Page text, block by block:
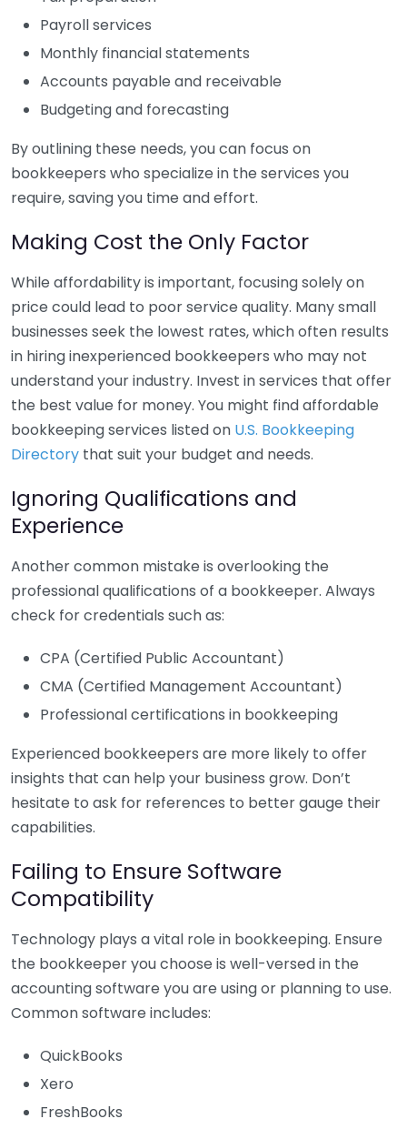
Payroll services
Monthly financial statements
Accounts payable and receivable
Budgeting and forecasting
By outlining these needs, you can focus on
bookkeepers who specialize in the services you
require, saving you time and effort.
Making Cost the Only Factor
While affordability is important, focusing solely on
price could lead to poor service quality. Many small
businesses seek the lowest rates, which often results
in hiring inexperienced bookkeepers who may not
understand your industry. Invest in services that offer
the best value for money. You might find affordable
bookkeeping services listed on U.S. Bookkeeping
Directory that suit your budget and needs.
Ignoring Qualifications and
Experience
Another common mistake is overlooking the
professional qualifications of a bookkeeper. Always
check for credentials such as:
CPA (Certified Public Accountant)
CMA (Certified Management Accountant)
Professional certifications in bookkeeping
Experienced bookkeepers are more likely to offer
insights that can help your business grow. Don’t
hesitate to ask for references to better gauge their
capabilities.
Failing to Ensure Software
Compatibility
Technology plays a vital role in bookkeeping. Ensure
the bookkeeper you choose is well-versed in the
accounting software you are using or planning to use.
Common software includes:
QuickBooks
Xero
FreshBooks